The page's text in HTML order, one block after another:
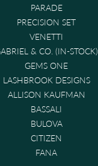
PARADE
PRECISION SET
VENETTI
& CO. (IN-STOCK)
GEMS ONE
LASHBROOK DESIGNS
ALLISON KAUFMAN
BASSALI
BULOVA
CITIZEN
FANA